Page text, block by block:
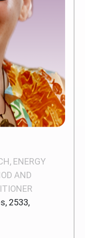
ENERGY
AND
2533,